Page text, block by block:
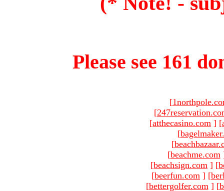
Please see 161
[
[
[atthecasino.com ] [
[
[
[beachme.com
[beachsign.com ] [
[beerfun.com ] [
[bettergolfer.com ] [